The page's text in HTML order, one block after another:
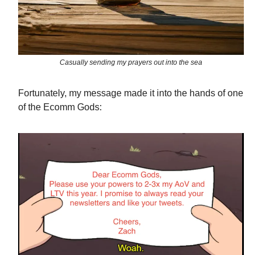
Casually sending my prayers out into the sea
Fortunately, my message made it into the hands of one
of the Ecomm Gods: